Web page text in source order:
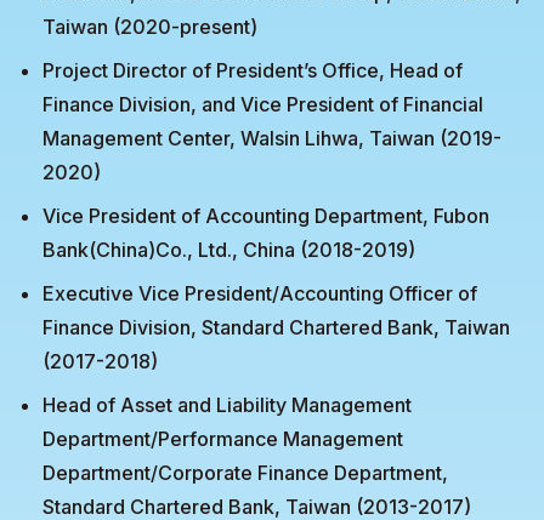
Taiwan (2020-present)
Project Director of President’s Office, Head of
Finance Division, and Vice President of Financial
Management Center, Walsin Lihwa, Taiwan (2019-
2020)
Vice President of Accounting Department, Fubon
Bank(China)Co., Ltd., China (2018-2019)
Executive Vice President/Accounting Officer of
Finance Division, Standard Chartered Bank, Taiwan
(2017-2018)
Head of Asset and Liability Management
Department/Performance Management
Department/Corporate Finance Department,
Standard Chartered Bank, Taiwan (2013-2017)